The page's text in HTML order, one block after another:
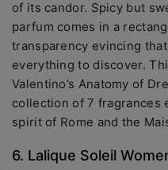
of its candor. Spicy but
parfum comes in a
transparency evincing
everything to discover.
Valentino’s Anatomy of
collection of 7 fragrances
spirit of Rome and the
6. Lalique Soleil